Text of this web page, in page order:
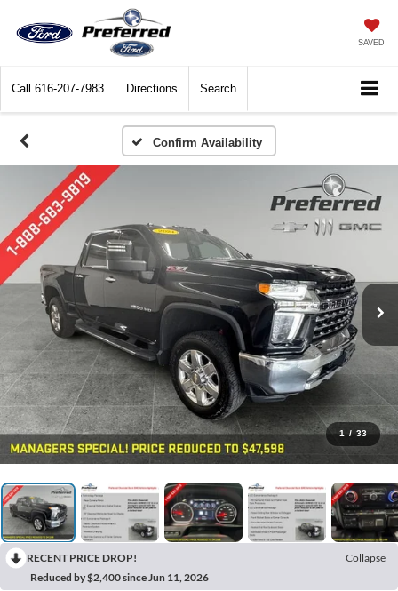
SAVED
Call 616-207-7983 Directions Search
Confirm Availability
1 / 33
RECENT PRICE DROP!
Collapse
Reduced by $2,400 since Jun 11, 2026